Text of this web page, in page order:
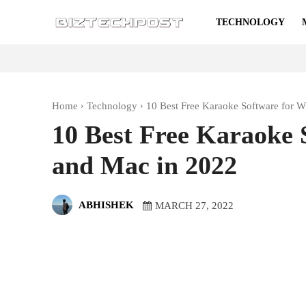
TECHNOLOGY
Home Technology 10 Best Free Karaoke Software for
10 Best Free
and Mac in 2022
ABHISHEK MARCH 27, 2022